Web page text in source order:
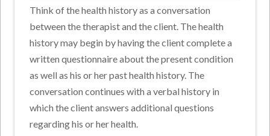
Think of the health history as a conversation
between the therapist and the client. The health
history may begin by having the client complete a
written questionnaire about the present condition
as well as his or her past health history. The
conversation continues with a verbal history in
which the client answers additional questions
regarding his or her health.